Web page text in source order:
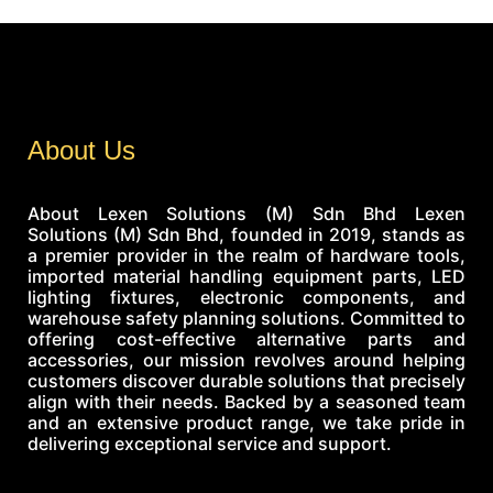
About Us
About Lexen Solutions (M) Sdn Bhd Lexen
Solutions (M) Sdn Bhd, founded in 2019, stands as
a premier provider in the realm of hardware tools,
imported material handling equipment parts, LED
lighting fixtures, electronic components, and
warehouse safety planning solutions. Committed to
offering cost-effective alternative parts and
accessories, our mission revolves around helping
customers discover durable solutions that precisely
align with their needs. Backed by a seasoned team
and an extensive product range, we take pride in
delivering exceptional service and support.